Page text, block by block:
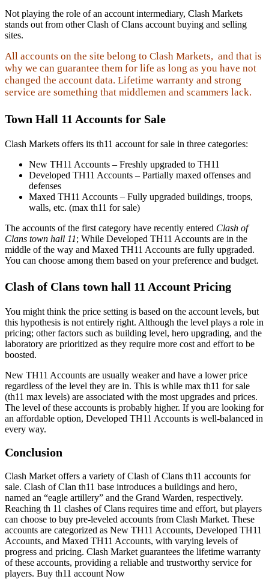
Not playing the role of an account intermediary, Clash Markets
stands out from other Clash of Clans account buying and selling
sites.
All accounts on the site belong to Clash Markets, and that is
why we can guarantee them for life as long as you have not
changed the account data. Lifetime warranty and strong
service are something that middlemen and scammers lack.
Town Hall 11 Accounts for Sale
Clash Markets offers its th11 account for sale in three categories:
New TH11 Accounts – Freshly upgraded to TH11
Developed TH11 Accounts – Partially maxed offenses and
defenses
Maxed TH11 Accounts – Fully upgraded buildings, troops,
walls, etc. (max th11 for sale)
The accounts of the first category have recently entered Clash of
Clans town hall 11; While Developed TH11 Accounts are in the
middle of the way and Maxed TH11 Accounts are fully upgraded.
You can choose among them based on your preference and budget.
Clash of Clans town hall 11 Account Pricing
You might think the price setting is based on the account levels, but
this hypothesis is not entirely right. Although the level plays a role in
pricing; other factors such as building level, hero upgrading, and the
laboratory are prioritized as they require more cost and effort to be
boosted.
New TH11 Accounts are usually weaker and have a lower price
regardless of the level they are in. This is while max th11 for sale
(th11 max levels) are associated with the most upgrades and prices.
The level of these accounts is probably higher. If you are looking for
an affordable option, Developed TH11 Accounts is well-balanced in
every way.
Conclusion
Clash Market offers a variety of Clash of Clans th11 accounts for
sale. Clash of Clan th11 base introduces a buildings and hero,
named an “eagle artillery” and the Grand Warden, respectively.
Reaching th 11 clashes of Clans requires time and effort, but players
can choose to buy pre-leveled accounts from Clash Market. These
accounts are categorized as New TH11 Accounts, Developed TH11
Accounts, and Maxed TH11 Accounts, with varying levels of
progress and pricing. Clash Market guarantees the lifetime warranty
of these accounts, providing a reliable and trustworthy service for
players. Buy th11 account Now